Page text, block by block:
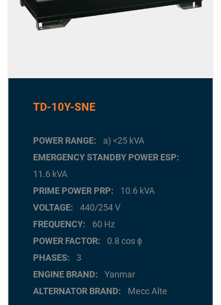
TD-10Y-SNE
POWER RANGE
a) <25 kVA
EMERGENCY STANDBY POWER ESP
11.6 kVA
PRIME POWER PRP
10.6 kVA
VOLTAGE
440/254 V
FREQUENCY
60 Hz
POWER FACTOR
0.8 cos ϕ
PHASES
3
ENGINE BRAND
Yanmar
ALTERNATOR BRAND
Mecc Alte